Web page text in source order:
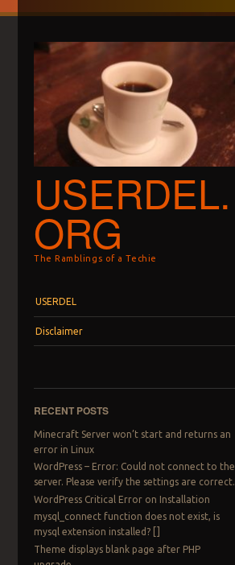
USERDEL.
ORG
The Ramblings of a Techie
USERDEL
Disclaimer
RECENT POSTS
Minecraft Server won’t start and returns an
error in Linux
WordPress – Error: Could not connect to the
server. Please verify the settings are correct.
WordPress Critical Error on Installation
mysql_connect function does not exist, is
mysql extension installed? []
Theme displays blank page after PHP